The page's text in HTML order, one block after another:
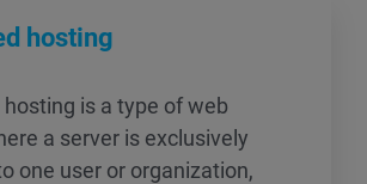
hosting
is a type of web
a server is exclusively
one user or organization,